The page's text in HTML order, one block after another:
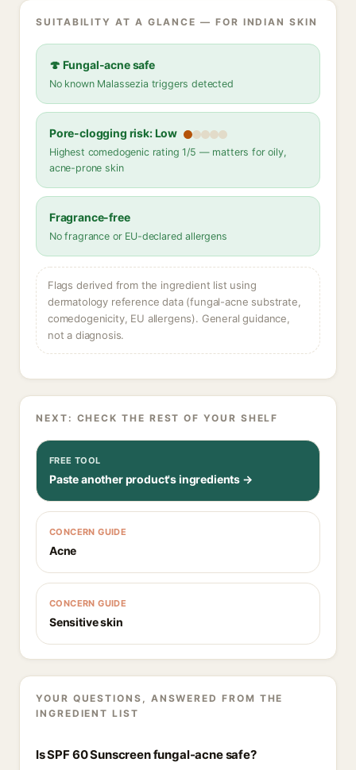
SUITABILITY AT A GLANCE — FOR INDIAN SKIN
🍄 Fungal-acne safe
No known Malassezia triggers detected
Pore-clogging risk: Low
Highest comedogenic rating 1/5 — matters for oily,
acne-prone skin
Fragrance-free
No fragrance or EU-declared allergens
Flags derived from the ingredient list using
dermatology reference data (fungal-acne substrate,
comedogenicity, EU allergens). General guidance,
not a diagnosis.
NEXT: CHECK THE REST OF YOUR SHELF
FREE TOOL
Paste another product's ingredients →
CONCERN GUIDE
Acne
CONCERN GUIDE
Sensitive skin
YOUR QUESTIONS, ANSWERED FROM THE
INGREDIENT LIST
Is SPF 60 Sunscreen fungal-acne safe?